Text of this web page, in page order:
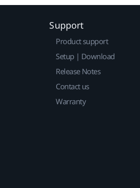
Support
Product support
Setup | Download
Release Notes
Contact us
Warranty